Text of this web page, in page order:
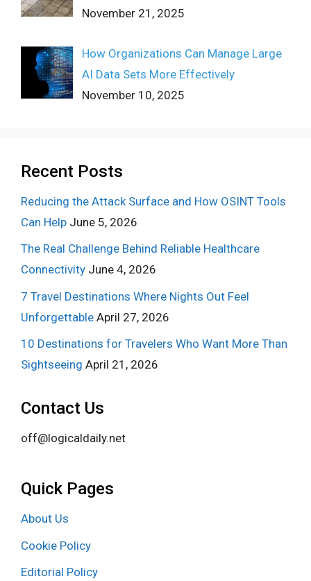
November 21, 2025
How Organizations Can Manage Large
AI Data Sets More Effectively
November 10, 2025
Recent Posts
Reducing the Attack Surface and How OSINT Tools
Can Help June 5, 2026
The Real Challenge Behind Reliable Healthcare
Connectivity June 4, 2026
7 Travel Destinations Where Nights Out Feel
Unforgettable April 27, 2026
10 Destinations for Travelers Who Want More Than
Sightseeing April 21, 2026
Contact Us
off@logicaldaily.net
Quick Pages
About Us
Cookie Policy
Editorial Policy